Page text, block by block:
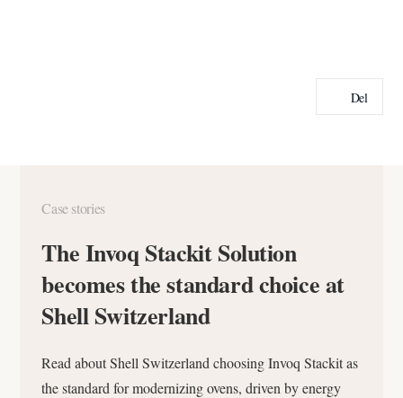
Del
Case stories
The Invoq Stackit Solution
becomes the standard choice at
Shell Switzerland
Read about Shell Switzerland choosing Invoq Stackit as
the standard for modernizing ovens, driven by energy